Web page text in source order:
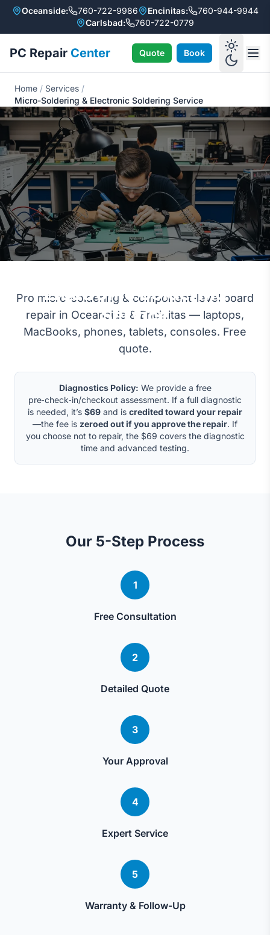
Oceanside: 760-722-9986 Encinitas:
760-944-9944
Carlsbad:
760-722-0779
PC Repair Center Quote Book
Home / Services /
Micro-Soldering & Electronic Soldering Service
Electronic Soldering
Service
Pro micro-soldering & component-level board
repair in Oceanside & Encinitas — laptops,
MacBooks, phones, tablets, consoles. Free
quote.
Diagnostics Policy: We provide a free
pre‑check‑in/checkout assessment. If a full diagnostic
is needed, it’s $69 and is credited toward your repair
—the fee is zeroed out if you approve the repair. If
you choose not to repair, the $69 covers the diagnostic
time and advanced testing.
Our 5-Step Process
1
Free Consultation
2
Detailed Quote
3
Your Approval
4
Expert Service
5
Warranty & Follow-Up